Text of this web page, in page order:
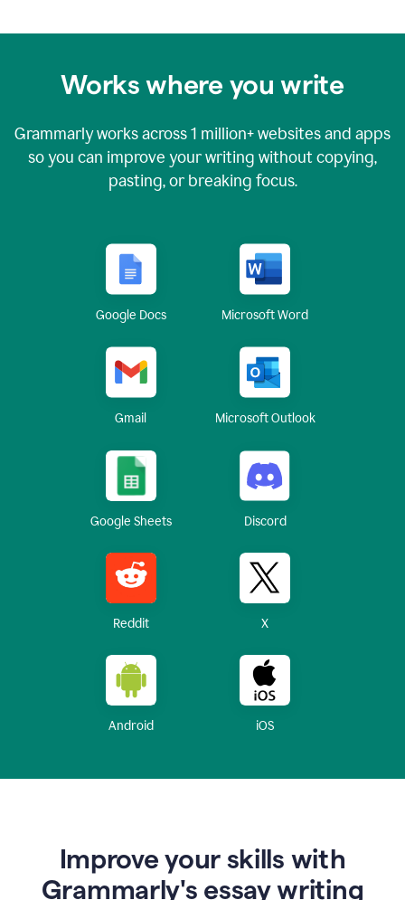
Works where you write
Grammarly works across1 million+ websites and apps
so you can improve your writing without copying,
pasting, or breaking focus.
Google Docs Microsoft Word
Gmail Microsoft Outlook
Google Sheets Discord
Reddit X
Android iOS
Improve your skills with
Grammarly's essay writing